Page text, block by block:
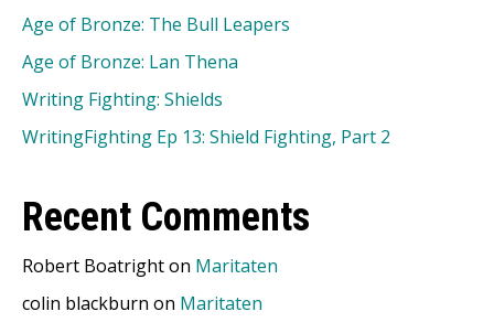
Age of Bronze: The Bull Leapers
Age of Bronze: Lan Thena
Writing Fighting: Shields
WritingFighting Ep 13: Shield Fighting, Part 2
Recent Comments
Robert Boatrighton Maritaten
colin blackburn on Maritaten